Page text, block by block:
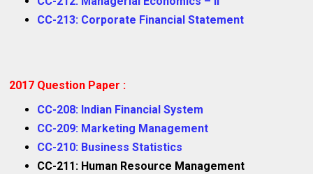
CC-213: Corporate Financial Statement
2017 Question Paper :
CC-208: Indian Financial System
CC-209: Marketing Management
CC-210: Business Statistics
CC-211: Human Resource Management